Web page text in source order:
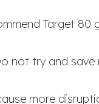
Target 80
not try and save
more